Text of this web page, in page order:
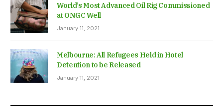
World’s Most Advanced Oil Rig Commissioned
at ONGC Well
January 11, 2021
Melbourne: All Refugees Held in Hotel
Detention to be Released
January 11, 2021